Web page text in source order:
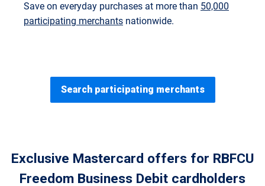
Save on everyday purchases at more than 50,000
participating merchants nationwide.
Search participating merchants
Exclusive Mastercard offers for RBFCU
Freedom Business Debit cardholders